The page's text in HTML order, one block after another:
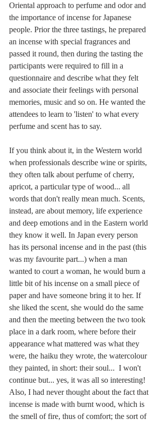
Oriental approach to perfume and odor and
the importance of incense for Japanese
people. Prior the three tastings, he prepared
an incense with special fragrances and
passed it round, then during the tasting the
participants were required to fill in a
questionnaire and describe what they felt
and associate their feelings with personal
memories, music and so on. He wanted the
attendees to learn to 'listen' to what every
perfume and scent has to say.
If you think about it, in the Western world
when professionals describe wine or spirits,
they often talk about perfume of cherry,
apricot, a particular type of wood... all
words that don't really mean much. Scents,
instead, are about memory, life experience
and deep emotions and in the Eastern world
they know it well. In Japan every person
has its personal incense and in the past (this
was my favourite part...) when a man
wanted to court a woman, he would burn a
little bit of his incense on a small piece of
paper and have someone bring it to her. If
she liked the scent, she would do the same
and then the meeting between the two took
place in a dark room, where before their
appearance what mattered was what they
were, the haiku they wrote, the watercolour
they painted, in short: their soul...  I won't
continue but... yes, it was all so interesting!
Also, I had never thought about the fact that
incense is made with burnt wood, which is
the smell of fire, thus of comfort; the sort of